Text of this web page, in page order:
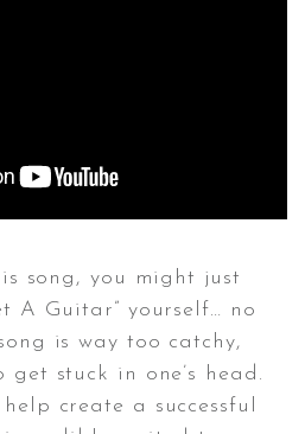
song, you might just
A Guitar” yourself… no
is way too catchy,
stuck in one’s head.
create a successful